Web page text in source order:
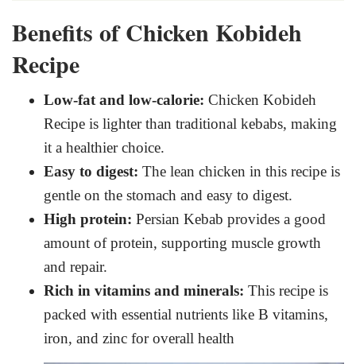
Benefits of Chicken Kobideh
Recipe
Low-fat and low-calorie: Chicken Kobideh
Recipe is lighter than traditional kebabs, making
it a healthier choice.
Easy to digest: The lean chicken in this recipe is
gentle on the stomach and easy to digest.
High protein: Persian Kebab provides a good
amount of protein, supporting muscle growth
and repair.
Rich in vitamins and minerals: This recipe is
packed with essential nutrients like B vitamins,
iron, and zinc for overall health